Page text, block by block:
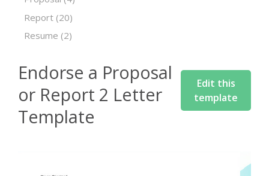
Report (20)
Resume (2)
Endorse a Proposal
or Report 2 Letter
Template
Edit this
template